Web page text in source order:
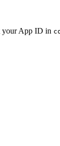
your App ID in